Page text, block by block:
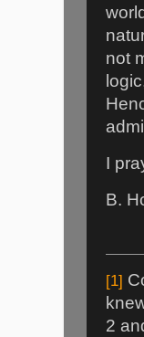
not
I
B.
[1]
2